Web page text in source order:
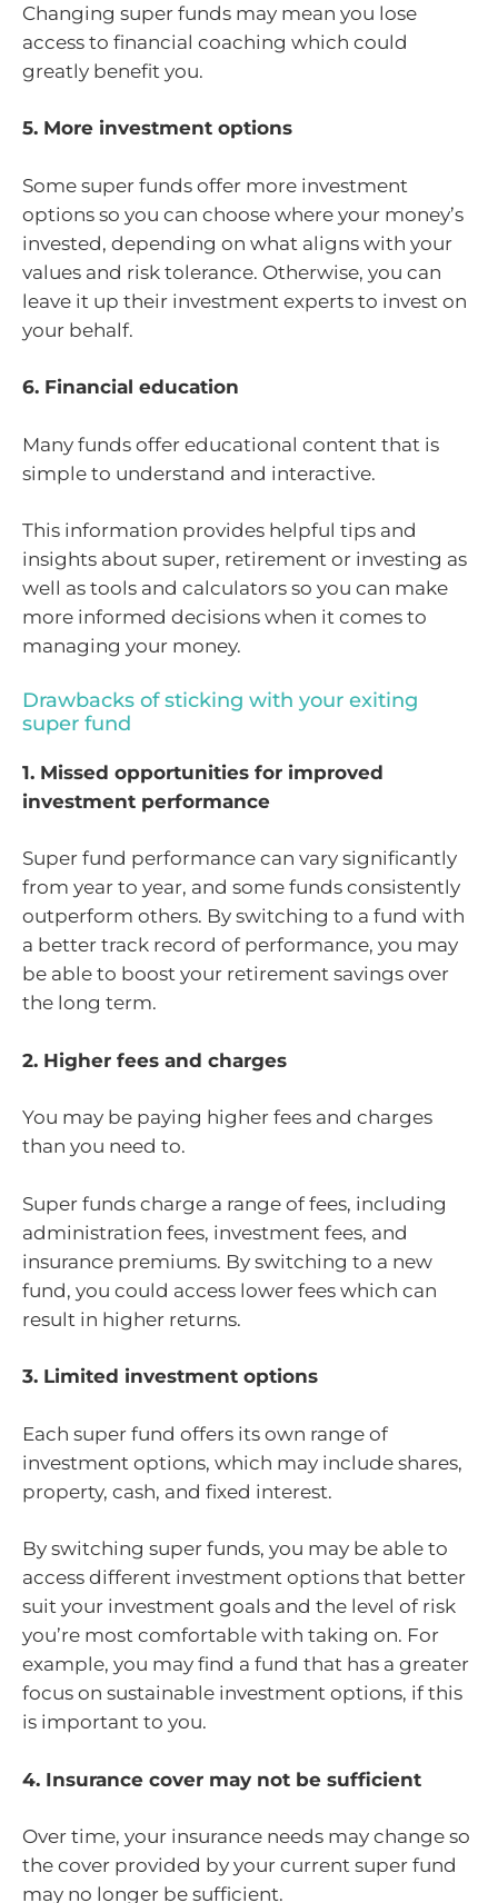
Changing super funds may mean you lose
access to financial coaching which could
greatly benefit you.
5. More investment options
Some super funds offer more investment
options so you can choose where your money’s
invested, depending on what aligns with your
values and risk tolerance. Otherwise, you can
leave it up their investment experts to invest on
your behalf.
6. Financial education
Many funds offer educational content that is
simple to understand and interactive.
This information provides helpful tips and
insights about super, retirement or investing as
well as tools and calculators so you can make
more informed decisions when it comes to
managing your money.
Drawbacks of sticking with your exiting
super fund
1. Missed opportunities for improved
investment performance
Super fund performance can vary significantly
from year to year, and some funds consistently
outperform others. By switching to a fund with
a better track record of performance, you may
be able to boost your retirement savings over
the long term.
2. Higher fees and charges
You may be paying higher fees and charges
than you need to.
Super funds charge a range of fees, including
administration fees, investment fees, and
insurance premiums. By switching to a new
fund, you could access lower fees which can
result in higher returns.
3. Limited investment options
Each super fund offers its own range of
investment options, which may include shares,
property, cash, and fixed interest.
By switching super funds, you may be able to
access different investment options that better
suit your investment goals and the level of risk
you’re most comfortable with taking on. For
example, you may find a fund that has a greater
focus on sustainable investment options, if this
is important to you.
4. Insurance cover may not be sufficient
Over time, your insurance needs may change so
the cover provided by your current super fund
may no longer be sufficient.